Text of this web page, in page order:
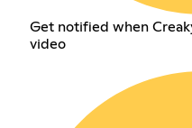
Get notified when
video